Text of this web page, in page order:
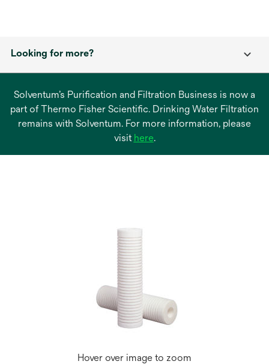
Looking for more?
Solventum’s Purification and Filtration Business is now a
part of Thermo Fisher Scientific. Drinking Water Filtration
remains with Solventum. For more information, please
visit hereopens
.
Hover over image to zoom